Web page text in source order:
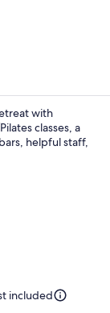
with
classes, a
helpful staff,
included